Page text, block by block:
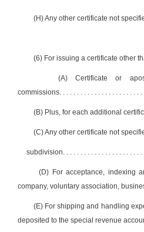
(H) Any other certificate not
(6) For issuing a certificate other
(A) Certificate or
commissions. . . . . . . . . . . . . . . . . . . . . . . .
(B) Plus, for each additional
(C) Any other certificate not
subdivision. . . . . . . . . . . . . . . . . . . . . . .
(D) For acceptance, indexing
company, voluntary association,
(E) For shipping and handling
deposited to the special revenue